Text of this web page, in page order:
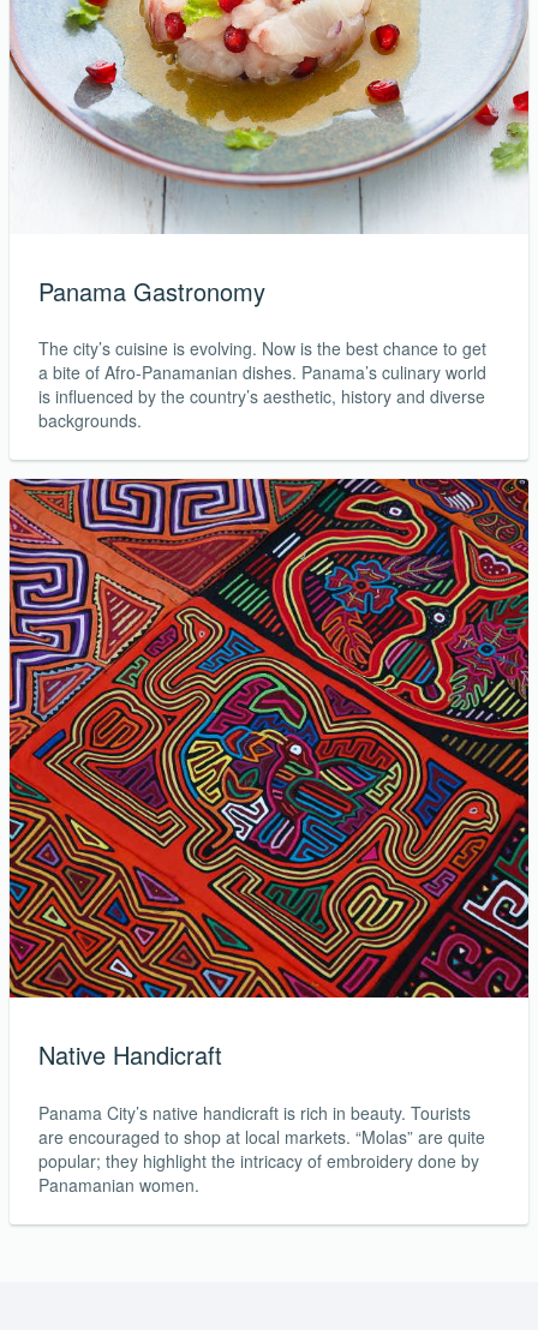
Panama Gastronomy
The city’s cuisine is evolving. Now is the best chance to get
a bite of Afro-Panamanian dishes. Panama’s culinary world
is influenced by the country’s aesthetic, history and diverse
backgrounds.
Native Handicraft
Panama City’s native handicraft is rich in beauty. Tourists
are encouraged to shop at local markets. “Molas” are quite
popular; they highlight the intricacy of embroidery done by
Panamanian women.